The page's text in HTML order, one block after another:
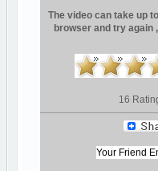
The video can take up
browser and try
16